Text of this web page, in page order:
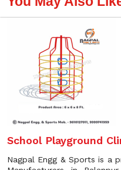
School Playground
Nagpal Engg & Sports is a